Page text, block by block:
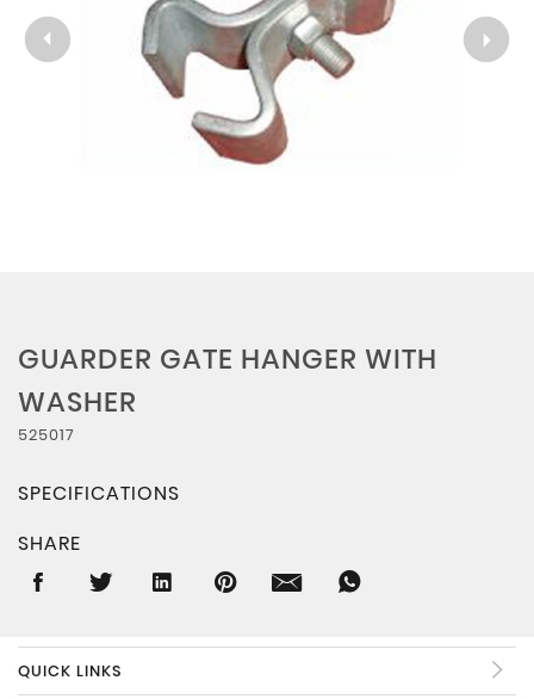
GUARDER GATE HANGER WITH
WASHER
525017
SPECIFICATIONS
SHARE
QUICK LINKS